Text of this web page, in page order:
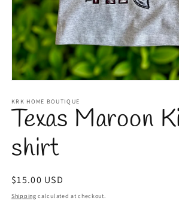
1
in
modal
KRK HOME BOUTIQUE
Texas Maroon
shirt
Regular
price
$15.00 USD
Shipping calculated at checkout.